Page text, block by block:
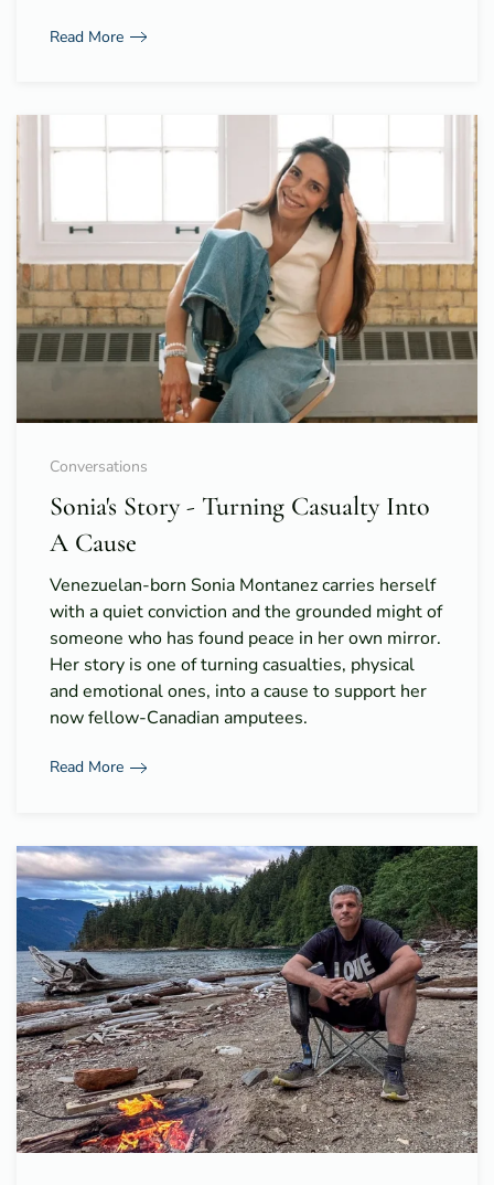
Read More
Conversations
Sonia's Story - Turning Casualty Into
A Cause
Venezuelan-born Sonia Montanez carries herself
with a quiet conviction and the grounded might of
someone who has found peace in her own mirror.
Her story is one of turning casualties, physical
and emotional ones, into a cause to support her
now fellow-Canadian amputees.
Read More